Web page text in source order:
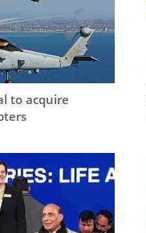
to acquire